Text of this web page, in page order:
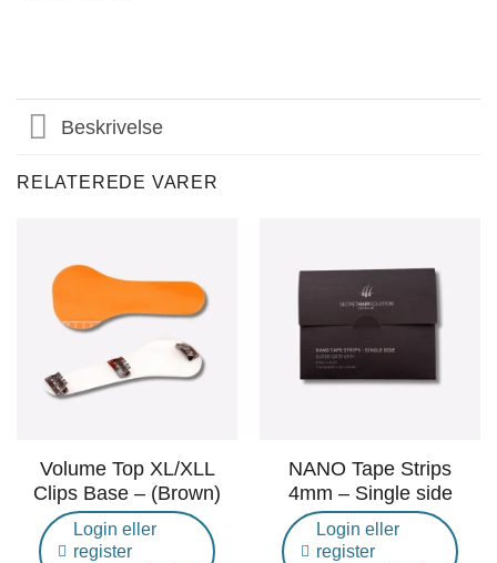
Beskrivelse
RELATEREDE VARER
Volume Top XL/XLL
Clips Base – (Brown)
Login eller
register
NANO Tape Strips
4mm – Single side
Login eller
register